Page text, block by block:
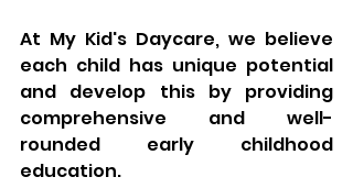
At My Kid's Daycare, we believe
each child has unique potential
and develop this by providing
comprehensive and well-
rounded early childhood
education.